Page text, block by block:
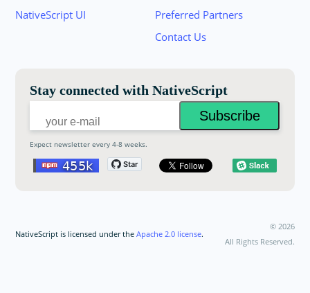
NativeScript UI
Preferred Partners
Contact Us
Stay connected with NativeScript
Expect newsletter every 4-8 weeks.
Join the NativeScript Community on Slack.
NativeScript is licensed under theApache 2.0 license.
© 2026
All Rights Reserved.